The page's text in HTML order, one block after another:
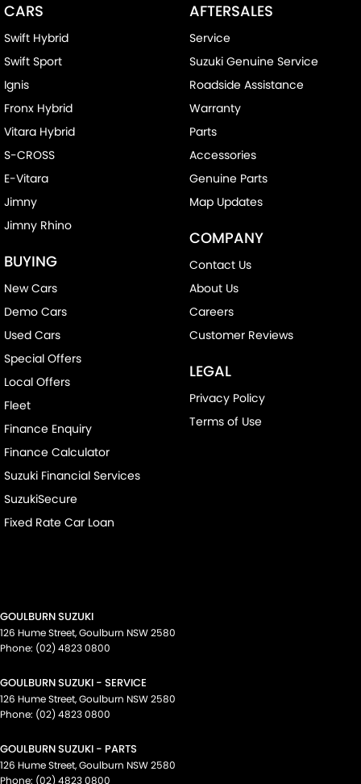
CARS
Swift Hybrid
Swift Sport
Ignis
Fronx Hybrid
Vitara Hybrid
S-CROSS
E-Vitara
Jimny
Jimny Rhino
BUYING
New Cars
Demo Cars
Used Cars
Special Offers
Local Offers
Fleet
Finance Enquiry
Finance Calculator
Suzuki Financial Services
SuzukiSecure
Fixed Rate Car Loan
AFTERSALES
Service
Suzuki Genuine Service
Roadside Assistance
Warranty
Parts
Accessories
Genuine Parts
Map Updates
COMPANY
Contact Us
About Us
Careers
Customer Reviews
LEGAL
Privacy Policy
Terms of Use
GOULBURN SUZUKI
126 Hume Street,Goulburn NSW2580
Phone: (02) 4823 0800
GOULBURN SUZUKI - SERVICE
126 Hume Street,Goulburn NSW2580
Phone: (02) 4823 0800
GOULBURN SUZUKI - PARTS
126 Hume Street,Goulburn NSW2580
Phone: (02) 4823 0800